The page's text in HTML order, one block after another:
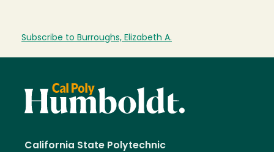
Subscribe to Burroughs, Elizabeth A.
California State Polytechnic